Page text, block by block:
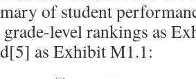
of student
level rankings as
as Exhibit M1.1: